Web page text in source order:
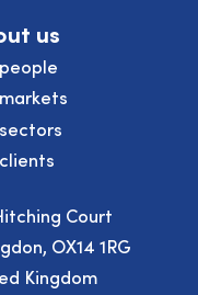
us
Court
OX14 1RG
Kingdom